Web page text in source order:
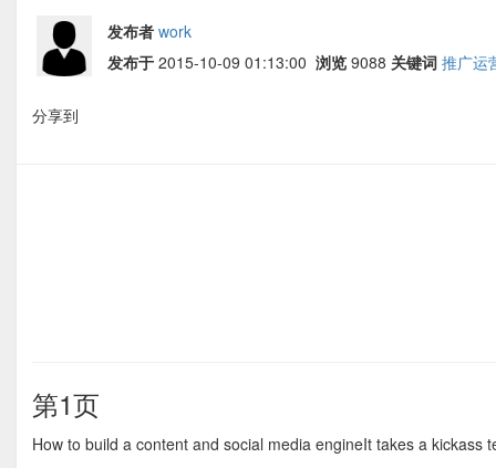
发布者 work
发布于 2015-10-09 01:13:00 浏览 9088 关键词 推广运
分享到
第1页
How to build a content and social media engineIt takes a kickass